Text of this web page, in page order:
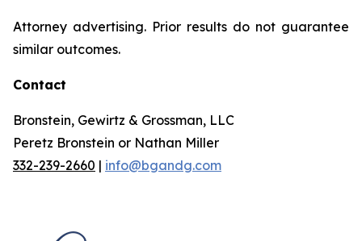
Attorney advertising. Prior results do not guarantee
similar outcomes.
Contact
Bronstein, Gewirtz & Grossman, LLC
Peretz Bronstein or Nathan Miller
332-239-2660 | info@bgandg.com